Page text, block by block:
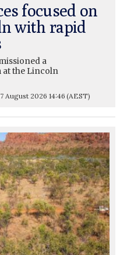
focused on
with rapid
a
at the Lincoln
August 2026 14:46 (AEST)